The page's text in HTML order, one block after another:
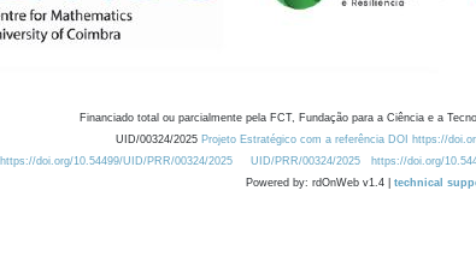
Financiado total ou parcialmente pela FCT, Fundação para a Ciência e a
UID/00324/2025 Projeto Estratégico com a referência DOI https://
https://doi.org/10.54499/UID/PRR/00324/2025
UID/PRR/00324/2025 https://doi.org/
Powered by: rdOnWeb v1.4 | technical